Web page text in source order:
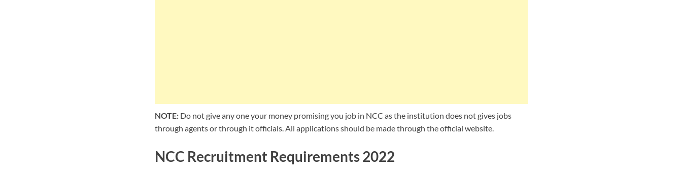
NOTE:Do not give any one your money promising you job in NCC as the institution does not gives jobs
through agents or through it officials. All applications should be made through the official website.
NCC Recruitment Requirements 2022